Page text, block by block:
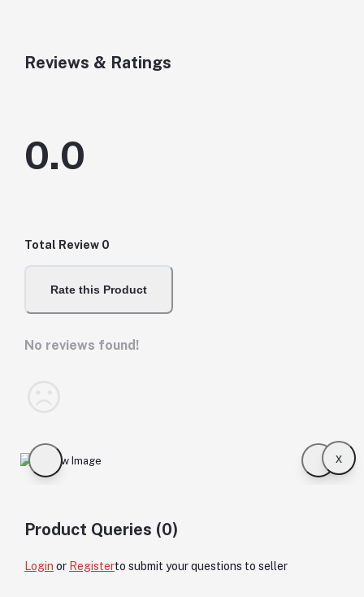
Reviews & Ratings
0.0
Total Review 0
Rate this Product
No reviews found!
x
Product Queries (0)
Login or Registerto submit your questions to seller